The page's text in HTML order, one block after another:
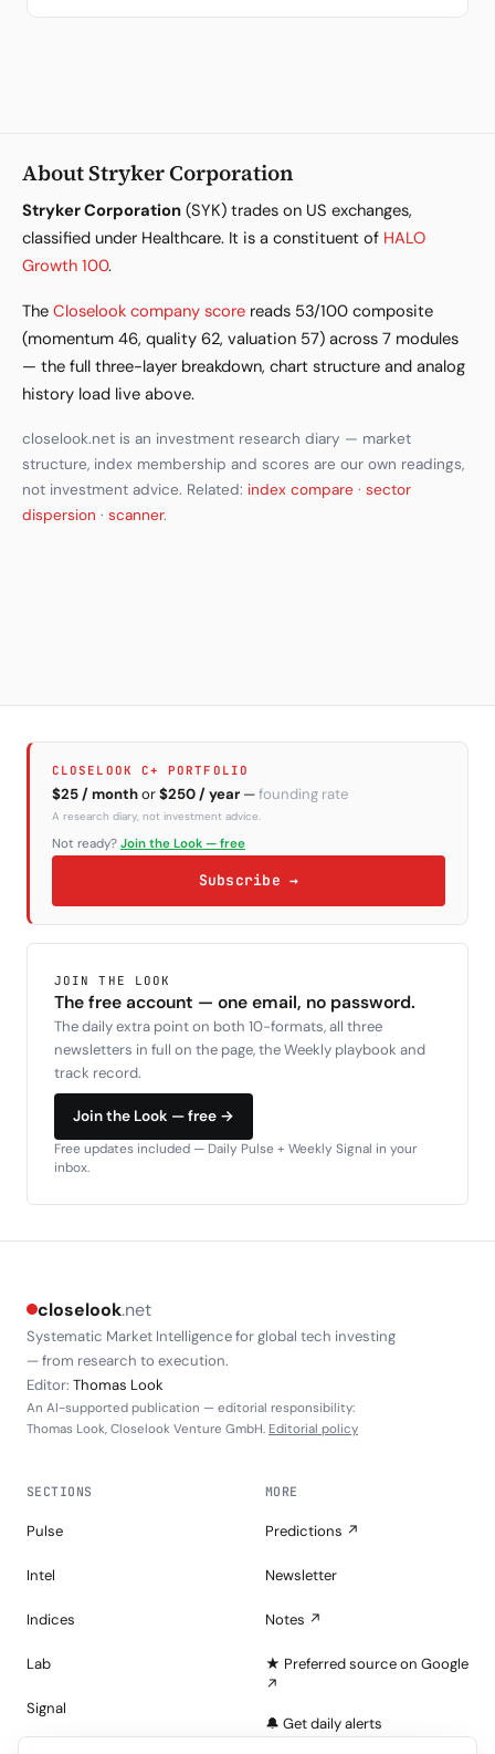
About Stryker Corporation
Stryker Corporation (SYK) trades on US exchanges,
classified under Healthcare. It is a constituent of HALO
Growth 100.
The Closelook company score reads 53/100 composite
(momentum 46, quality 62, valuation 57) across 7 modules
— the full three-layer breakdown, chart structure and analog
history load live above.
closelook.net is an investment research diary — market
structure, index membership and scores are our own readings,
not investment advice. Related: index compare · sector
dispersion · scanner.
CLOSELOOK C+ PORTFOLIO
$25 / monthor$250 / year —founding rate
A research diary, not investment advice.
Not ready? Join the Look — free
Subscribe →
JOIN THE LOOK
The free account — one email, no password.
The daily extra point on both 10-formats, all three
newsletters in full on the page, the Weekly playbook and
track record.
Join the Look — free →
Free updates included — Daily Pulse + Weekly Signal in your
inbox.
closelook.net
Systematic Market Intelligence for global tech investing
— from research to execution.
Editor: Thomas Look
An AI-supported publication — editorial responsibility:
Thomas Look, Closelook Venture GmbH. Editorial policy
SECTIONS
Pulse
Intel
Indices
Lab
Signal
MORE
Predictions ↗
Newsletter
Notes ↗
★ Preferred source on Google
↗
🔔 Get daily alerts